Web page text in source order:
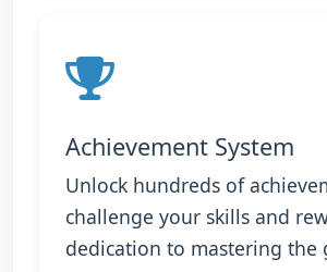
Achievement System
Unlock hundreds of
challenge your skills and
dedication to mastering the